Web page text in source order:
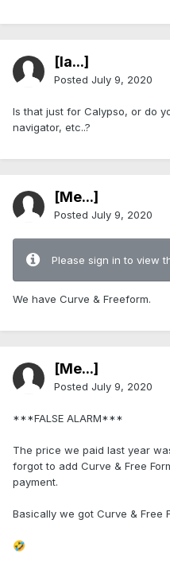
[Ia...]
Posted July 9, 2020
Is that just for Calypso, or do
navigator, etc..?
[Me...]
Posted July 9, 2020
Please sign in to view
We have Curve & Freeform.
[Me...]
Posted July 9, 2020
***FALSE ALARM***
The price we paid last year
forgot to add Curve & Free
payment.
Basically we got Curve & Free
🤣